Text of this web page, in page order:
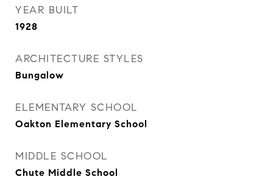
YEAR BUILT
1928
ARCHITECTURE STYLES
Bungalow
ELEMENTARY SCHOOL
Oakton Elementary School
MIDDLE SCHOOL
Chute Middle School